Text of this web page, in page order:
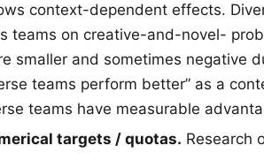
context-dependent effects.
teams on creative-and-novel-
smaller and sometimes negative
teams perform better” as a
teams have measurable
targets / quotas. Research